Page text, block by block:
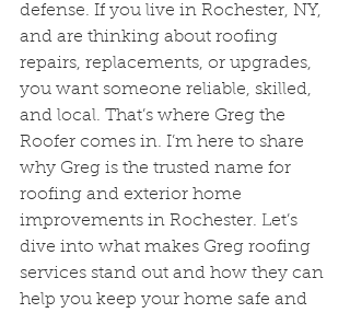
defense. If you live in Rochester, NY,
and are thinking about roofing
repairs, replacements, or upgrades,
you want someone reliable, skilled,
and local. That’s where Greg the
Roofer comes in. I’m here to share
why Greg is the trusted name for
roofing and exterior home
improvements in Rochester. Let’s
dive into what makes Greg roofing
services stand out and how they can
help you keep your home safe and